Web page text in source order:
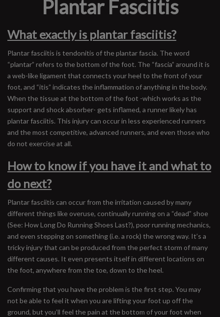
Plantar Fasciitis
What exactly is plantar fasciitis?
Plantar fasciitis is tendonitis of the plantar fascia. The word
“plantar” refers to the bottom of the foot. The “fascia” around it is
a web-like ligament that connects your heel to the front of your
foot, and “itis” indicates the inflammation of anything in the body.
When the tissue at the bottom of the foot -which works as the
support and shock absorber- gets inflamed, a runner likely has
plantar fasciitis. This injury can occur in less experienced runners
and the most competitive, advanced runners, and even those who
do not exercise at all.
How to know if you have it and what to
do next?
Plantar fasciitis can occur from the irritation caused by many
different things like overuse, continually running on a “dead” shoe
(See: How Long Do Running Shoes Last?), poor running mechanics,
and even stepping on something (i.e. a rock) the wrong way. It’s a
tricky injury that can be produced from the perfect storm of many
different causes. It even presents itself in different locations on
the foot, anywhere from the toe, down to the heel.
Confirming that you have the problem is the first step. You may
not be able to feel it when you are lifting your foot up off the
ground, but you’ll feel the pain at the bottom of your foot when